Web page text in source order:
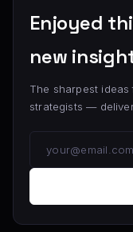
Enjoyed
new
The sharpest
strategists —